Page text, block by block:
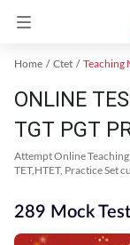
Home Ctet
ONLINE
TGT PGT
Attempt Online Teaching
TET,HTET, Practice Set
289 Mock